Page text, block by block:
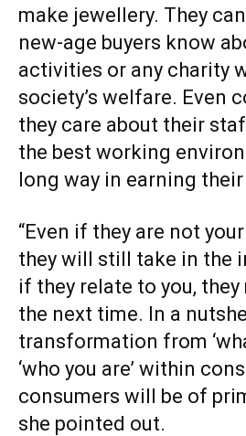
make jewellery. They
new-age buyers know
activities or any charity
society’s welfare. Even
they care about their
the best working
long way in earning
“Even if they are not
they will still take in the
if they relate to you,
the next time. In a
transformation from
‘who you are’ within
consumers will be of
she pointed out.